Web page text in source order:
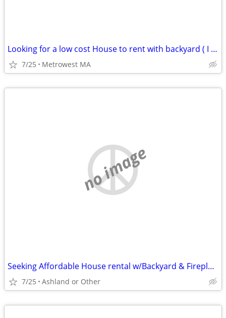
Looking for a low cost House to rent with backyard ( I can mow)
7/25 Metrowest MA
no image
Seeking Affordable House rental w/Backyard & Fireplace (Yes, I rake!)
7/25 Ashland or Other